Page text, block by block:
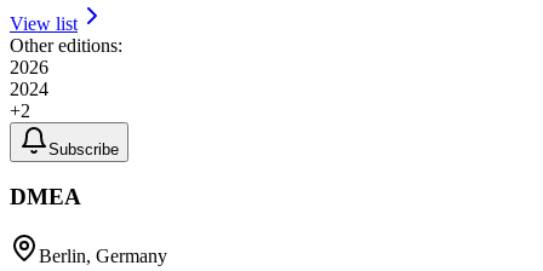
View list
Other editions:
2026
2024
+2
Subscribe
DMEA
Berlin, Germany